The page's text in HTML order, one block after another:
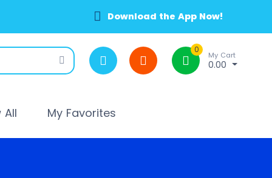
Download the App Now!
0
My Cart
0.00
All My Favorites